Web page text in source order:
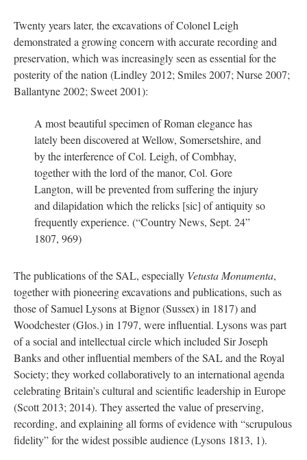
Twenty years later, the excavations of Colonel Leigh
demonstrated a growing concern with accurate recording and
preservation, which was increasingly seen as essential for the
posterity of the nation (Lindley 2012; Smiles 2007; Nurse 2007;
Ballantyne 2002; Sweet 2001):
A most beautiful specimen of Roman elegance has
lately been discovered at Wellow, Somersetshire, and
by the interference of Col. Leigh, of Combhay,
together with the lord of the manor, Col. Gore
Langton, will be prevented from suffering the injury
and dilapidation which the relicks [sic] of antiquity so
frequently experience. (“Country News, Sept. 24”
1807, 969)
The publications of the SAL, especially Vetusta Monumenta,
together with pioneering excavations and publications, such as
those of Samuel Lysons at Bignor (Sussex) in 1817) and
Woodchester (Glos.) in 1797, were influential. Lysons was part
of a social and intellectual circle which included Sir Joseph
Banks and other influential members of the SAL and the Royal
Society; they worked collaboratively to an international agenda
celebrating Britain’s cultural and scientific leadership in Europe
(Scott 2013; 2014). They asserted the value of preserving,
recording, and explaining all forms of evidence with “scrupulous
fidelity” for the widest possible audience (Lysons 1813, 1).